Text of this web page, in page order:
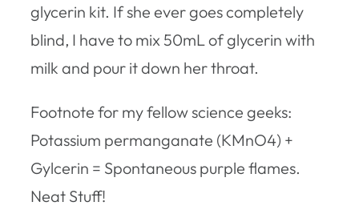
glycerin kit. If she ever goes completely
blind, I have to mix 50mL of glycerin with
milk and pour it down her throat.
Footnote for my fellow science geeks:
Potassium permanganate (KMnO4) +
Gylcerin = Spontaneous purple flames.
Neat Stuff!